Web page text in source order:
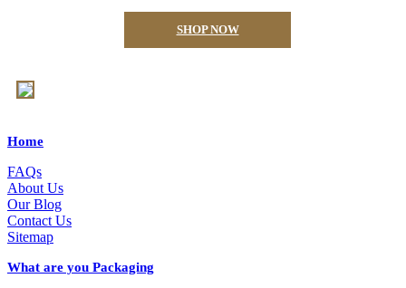
SHOP NOW
Home
FAQs
About Us
Our Blog
Contact Us
Sitemap
What are you Packaging